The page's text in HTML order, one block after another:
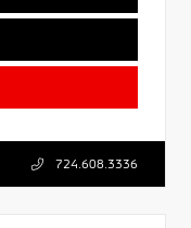
724.608.3336